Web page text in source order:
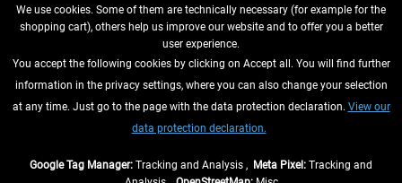
WITHDRAW FROM CONTRACT HERE
INFORMATION
We use cookies. Some of them are technically necessary (for example for the
shopping cart), others help us improve our website and to offer you a better
user experience.
You accept the following cookies by clicking on Accept all. You will find further
information in the privacy settings, where you can also change your selection
at any time. Just go to the page with the data protection declaration. View our
data protection declaration.
Google Tag Manager: Tracking and Analysis , Meta Pixel: Tracking and